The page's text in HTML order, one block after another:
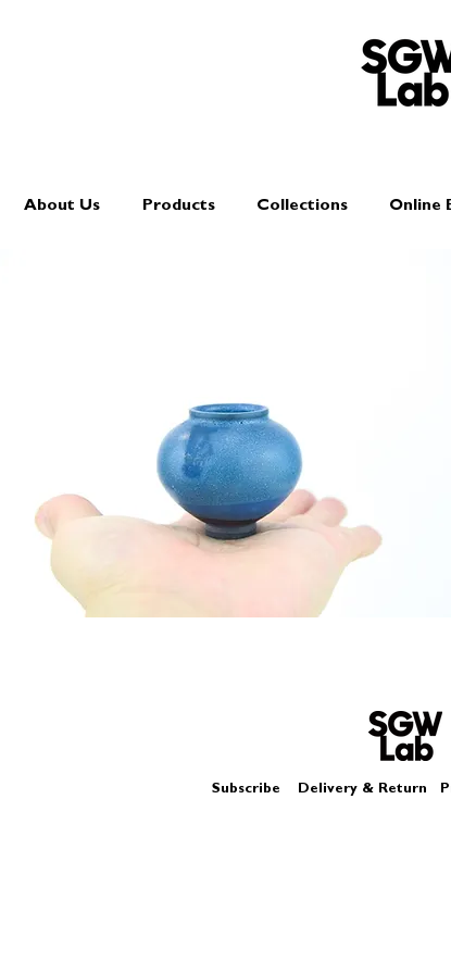
About Us Products Collections Online
Subscribe Delivery & Return